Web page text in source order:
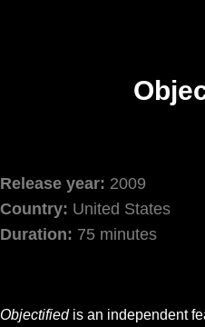
Release year: 2009
Country: United States
Duration: 75 minutes
Objectifiedis an independent